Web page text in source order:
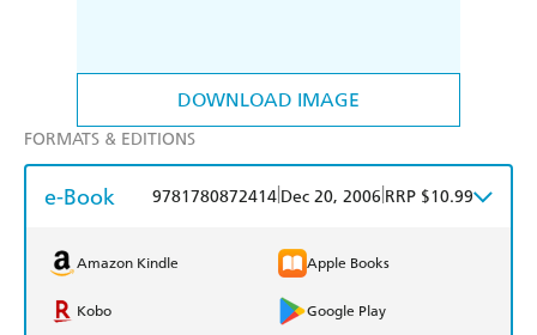
DOWNLOAD IMAGE
FORMATS & EDITIONS
e-Book 9781780872414 Dec 20, 2006 RRP $10.99
Amazon Kindle Apple Books
Kobo Google Play